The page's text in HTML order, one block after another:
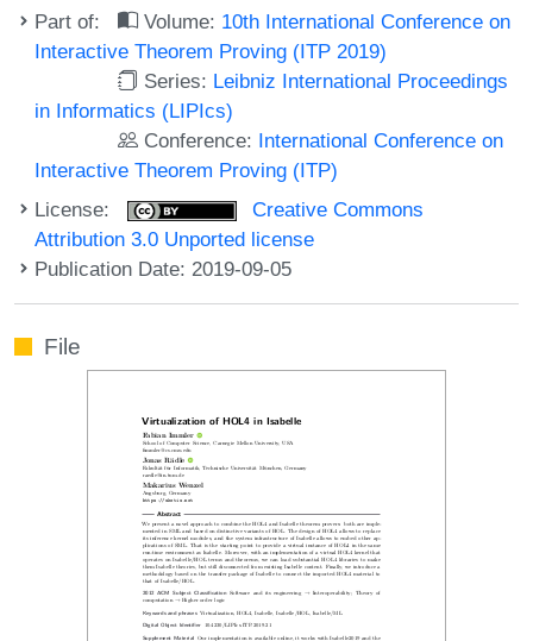
Part of: Volume: 10th International Conference on
Interactive Theorem Proving (ITP 2019)
Series: Leibniz International Proceedings
in Informatics (LIPIcs)
Conference: International Conference on
Interactive Theorem Proving (ITP)
License:
Creative Commons
Attribution 3.0 Unported license
Publication Date: 2019-09-05
File